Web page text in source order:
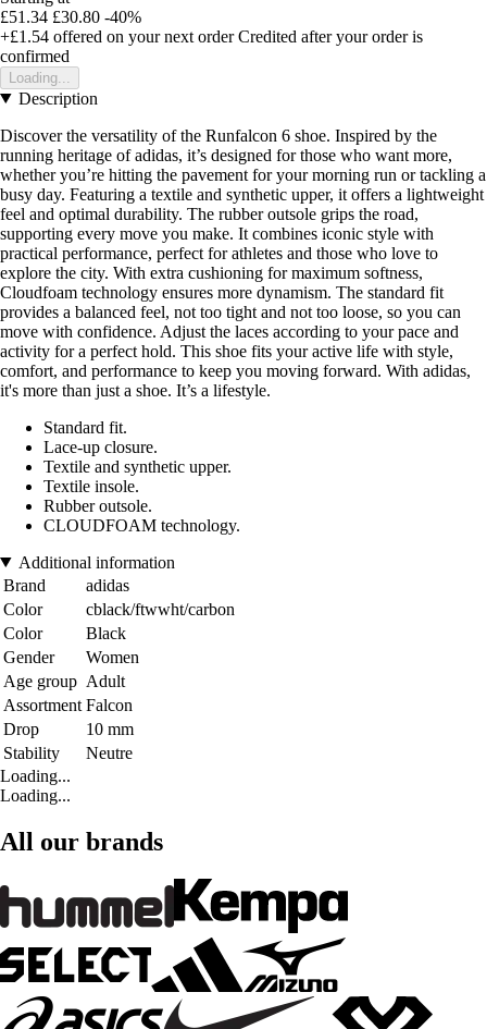
£51.34 £30.80 -40%
+£1.54 offered on your next order Credited after your order is
confirmed
Loading...
Description
Discover the versatility of the Runfalcon 6 shoe. Inspired by the
running heritage of adidas, it’s designed for those who want more,
whether you’re hitting the pavement for your morning run or tackling a
busy day. Featuring a textile and synthetic upper, it offers a lightweight
feel and optimal durability. The rubber outsole grips the road,
supporting every move you make. It combines iconic style with
practical performance, perfect for athletes and those who love to
explore the city. With extra cushioning for maximum softness,
Cloudfoam technology ensures more dynamism. The standard fit
provides a balanced feel, not too tight and not too loose, so you can
move with confidence. Adjust the laces according to your pace and
activity for a perfect hold. This shoe fits your active life with style,
comfort, and performance to keep you moving forward. With adidas,
it's more than just a shoe. It’s a lifestyle.
Standard fit.
Lace-up closure.
Textile and synthetic upper.
Textile insole.
Rubber outsole.
CLOUDFOAM technology.
Additional information
Brand
adidas
Color
cblack/ftwwht/carbon
Color
Black
Gender
Women
Age group Adult
Assortment Falcon
Drop
10 mm
Stability
Neutre
Loading...
Loading...
All our brands